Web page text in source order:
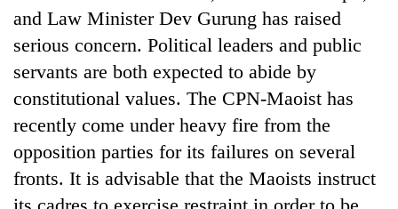
financial
crisis
U.S.
Embassy
programme
meets
Indian
Ambassador
Srivastava
at
Durbar
and Law Minister Dev Gurung has raised
serious concern. Political leaders and public
servants are both expected to abide by
constitutional values. The CPN-Maoist has
recently come under heavy fire from the
opposition parties for its failures on several
fronts. It is advisable that the Maoists instruct
its cadres to exercise restraint in order to be